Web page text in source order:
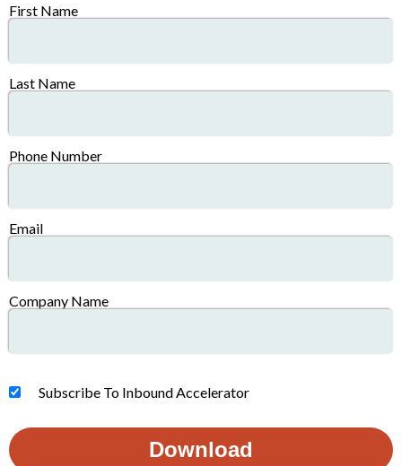
First Name
Last Name
Phone Number
Email
Company Name
Subscribe To Inbound Accelerator